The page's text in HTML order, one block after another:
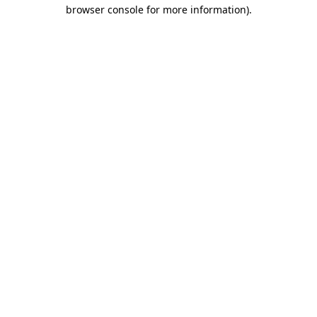
browser console for more information).